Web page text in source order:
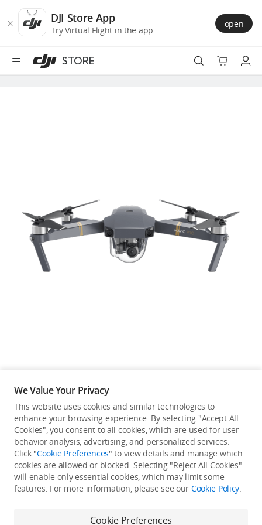
Store
Accessibility
main
DJI Store App
Try Virtual Flight in the app
open
STORE
Services
Accessories
Education & Industry
Guides
DJI Credit
United States /English
Not available in your
country/region.
We Value Your Privacy
This website uses cookies and similar technologies to
enhance your browsing experience. By selecting "Accept All
Cookies", you consent to all cookies, which are used for user
behavior analysis, advertising, and personalized services.
Click "Cookie Preferences" to view details and manage which
cookies are allowed or blocked. Selecting "Reject All Cookies"
will enable only essential cookies, which may limit some
features. For more information, please see our Cookie Policy.
Cookie Preferences